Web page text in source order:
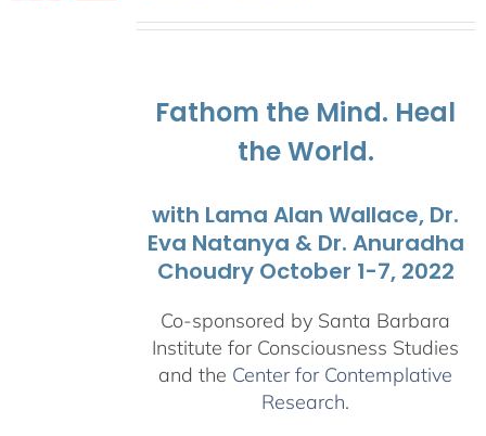
Fathom the Mind. Heal
the World.
with Lama Alan Wallace, Dr.
Eva Natanya & Dr. Anuradha
Choudry October 1-7, 2022
Co-sponsored by Santa Barbara
Institute for Consciousness Studies
and the Center for Contemplative
Research.